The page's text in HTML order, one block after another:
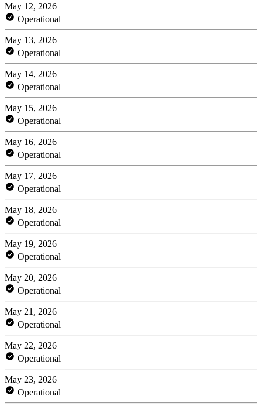
May 12, 2026
Operational
May 13, 2026
Operational
May 14, 2026
Operational
May 15, 2026
Operational
May 16, 2026
Operational
May 17, 2026
Operational
May 18, 2026
Operational
May 19, 2026
Operational
May 20, 2026
Operational
May 21, 2026
Operational
May 22, 2026
Operational
May 23, 2026
Operational